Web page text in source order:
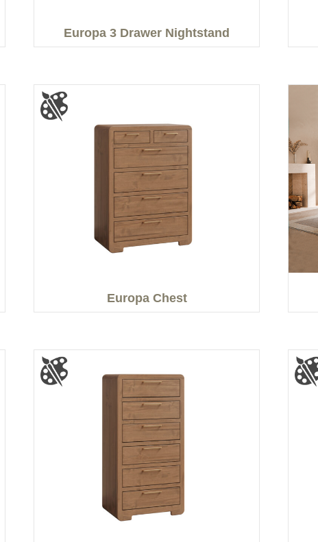
Europa 3 Drawer Nightstand
Europa Chest